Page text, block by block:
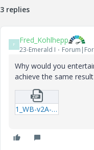
3 replies
F Fred_Kohlhepp
23-Emerald I
Why would you
achieve the same
1_WB-v2A-xmcd.zip